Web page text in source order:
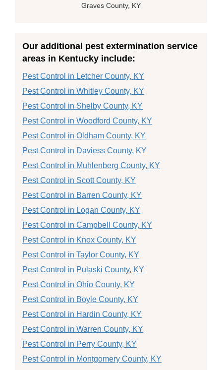
Graves County, KY
Our additional pest extermination service
areas in Kentucky include:
Pest Control in Letcher County, KY
Pest Control in Whitley County, KY
Pest Control in Shelby County, KY
Pest Control in Woodford County, KY
Pest Control in Oldham County, KY
Pest Control in Daviess County, KY
Pest Control in Muhlenberg County, KY
Pest Control in Scott County, KY
Pest Control in Barren County, KY
Pest Control in Logan County, KY
Pest Control in Campbell County, KY
Pest Control in Knox County, KY
Pest Control in Taylor County, KY
Pest Control in Pulaski County, KY
Pest Control in Ohio County, KY
Pest Control in Boyle County, KY
Pest Control in Hardin County, KY
Pest Control in Warren County, KY
Pest Control in Perry County, KY
Pest Control in Montgomery County, KY